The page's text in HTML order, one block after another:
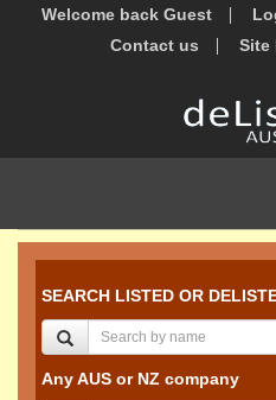
Welcome back Guest
Contact us
Site
SEARCH LISTED OR
Any AUS or NZ company